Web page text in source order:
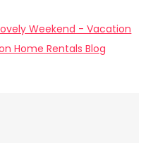
Weekend - Vacation
Home Rentals Blog